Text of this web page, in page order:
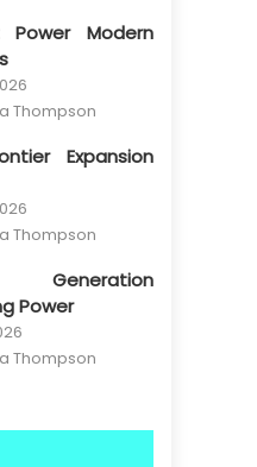
Power Modern
Thompson
Expansion
Thompson
Power
Thompson